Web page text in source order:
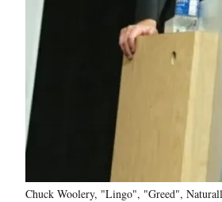
Chuck Woolery, "Lingo", "Greed",